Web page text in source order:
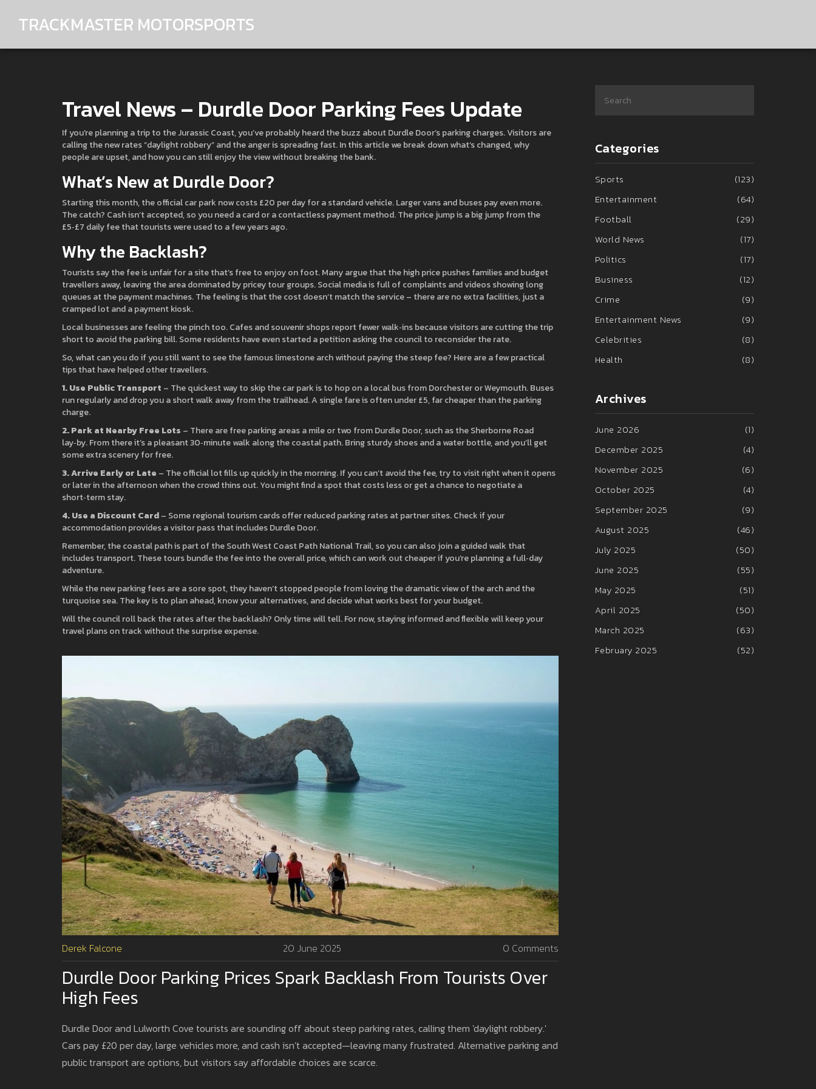
TRACKMASTER MOTORSPORTS
Travel News – Durdle Door Parking Fees Update
If you’re planning a trip to the Jurassic Coast, you’ve probably heard the buzz about Durdle Door’s parking charges. Visitors are
calling the new rates “daylight robbery” and the anger is spreading fast. In this article we break down what’s changed, why
people are upset, and how you can still enjoy the view without breaking the bank.
What’s New at Durdle Door?
Starting this month, the official car park now costs £20 per day for a standard vehicle. Larger vans and buses pay even more.
The catch? Cash isn’t accepted, so you need a card or a contactless payment method. The price jump is a big jump from the
£5‑£7 daily fee that tourists were used to a few years ago.
Why the Backlash?
Tourists say the fee is unfair for a site that’s free to enjoy on foot. Many argue that the high price pushes families and budget
travellers away, leaving the area dominated by pricey tour groups. Social media is full of complaints and videos showing long
queues at the payment machines. The feeling is that the cost doesn’t match the service – there are no extra facilities, just a
cramped lot and a payment kiosk.
Local businesses are feeling the pinch too. Cafes and souvenir shops report fewer walk‑ins because visitors are cutting the trip
short to avoid the parking bill. Some residents have even started a petition asking the council to reconsider the rate.
So, what can you do if you still want to see the famous limestone arch without paying the steep fee? Here are a few practical
tips that have helped other travellers.
1. Use Public Transport – The quickest way to skip the car park is to hop on a local bus from Dorchester or Weymouth. Buses
run regularly and drop you a short walk away from the trailhead. A single fare is often under £5, far cheaper than the parking
charge.
2. Park at Nearby Free Lots – There are free parking areas a mile or two from Durdle Door, such as the Sherborne Road
lay‑by. From there it’s a pleasant 30‑minute walk along the coastal path. Bring sturdy shoes and a water bottle, and you’ll get
some extra scenery for free.
3. Arrive Early or Late – The official lot fills up quickly in the morning. If you can’t avoid the fee, try to visit right when it opens
or later in the afternoon when the crowd thins out. You might find a spot that costs less or get a chance to negotiate a
short‑term stay.
4. Use a Discount Card– Some regional tourism cards offer reduced parking rates at partner sites. Check if your
accommodation provides a visitor pass that includes Durdle Door.
Remember, the coastal path is part of the South West Coast Path National Trail, so you can also join a guided walk that
includes transport. These tours bundle the fee into the overall price, which can work out cheaper if you’re planning a full‑day
adventure.
While the new parking fees are a sore spot, they haven’t stopped people from loving the dramatic view of the arch and the
turquoise sea. The key is to plan ahead, know your alternatives, and decide what works best for your budget.
Will the council roll back the rates after the backlash? Only time will tell. For now, staying informed and flexible will keep your
travel plans on track without the surprise expense.
Derek Falcone 20 June 2025 0 Comments
Durdle Door Parking Prices Spark Backlash From Tourists Over
High Fees
Durdle Door and Lulworth Cove tourists are sounding off about steep parking rates, calling them 'daylight robbery.'
Cars pay £20 per day, large vehicles more, and cash isn’t accepted—leaving many frustrated. Alternative parking and
public transport are options, but visitors say affordable choices are scarce.
Categories
Sports
(123)
Entertainment
(64)
Football
(29)
World News
(17)
Politics
(17)
Business
(12)
Crime
(9)
Entertainment News
(9)
Celebrities
(8)
Health
(8)
Archives
June 2026
(1)
December 2025
(4)
November 2025
(6)
October 2025
(4)
September 2025
(9)
August 2025
(46)
July 2025
(50)
June 2025
(55)
May 2025
(51)
April 2025
(50)
March 2025
(63)
February 2025
(52)